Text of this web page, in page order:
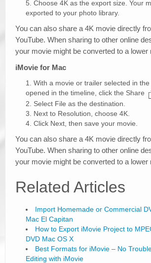
Choose 4K as the export size. Your
exported to your photo library.
You can also share a 4K movie directly
YouTube. When sharing to other online
your movie might be converted to a lower
iMovie for Mac
With a movie or trailer selected in
opened in the timeline, click the Share
Select File as the destination.
Next to Resolution, choose 4K.
Click Next, then save your movie.
You can also share a 4K movie directly
YouTube. When sharing to other online
your movie might be converted to a lower
Related Articles
Import Homemade or Commercial
Mac El Capitan
How to Export iMovie Project to
DVD Mac OS X
Best Formats for iMovie – No
Editing with iMovie